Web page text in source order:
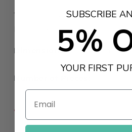
This is an exclusive edition
Puzzle Artists Collection
Dimensions: 66 x 50cm
Number of Pieces:
Share
SUBSCRIBE
5%
YOUR FIRST